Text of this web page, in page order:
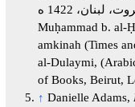
الكتب، بيروت، لبنان، 1422 ه. Al-Marzūqī, Abū ʿAli Aḥmad b.
Muḥammad b. al-
amkinah (Times
al-Dulaymi,
of Books, Beirut,
↑ Danielle Adams,